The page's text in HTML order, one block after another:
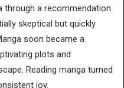
through a recommendation
skeptical but quickly
soon became a
plots and
Reading manga turned
joy.